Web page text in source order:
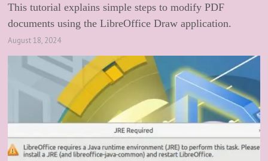
This tutorial explains simple steps to modify PDF
documents using the LibreOffice Draw application.
August 18, 2024